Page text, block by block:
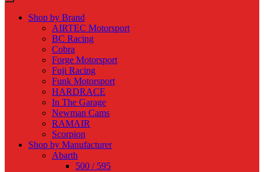
Shop by Brand
AIRTEC Motorsport
BC Racing
Cobra
Forge Motorsport
Fuji Racing
Funk Motorsport
HARDRACE
In The Garage
Newman Cams
RAMAIR
Scorpion
Shop by Manufacturer
Abarth
500 / 595